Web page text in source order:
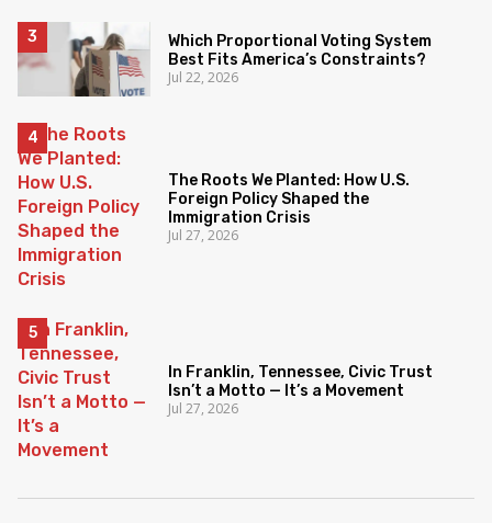
Which Proportional Voting System
Best Fits America’s Constraints?
Jul 22, 2026
The Roots We Planted: How U.S.
Foreign Policy Shaped the
Immigration Crisis
Jul 27, 2026
In Franklin, Tennessee, Civic Trust
Isn’t a Motto — It’s a Movement
Jul 27, 2026